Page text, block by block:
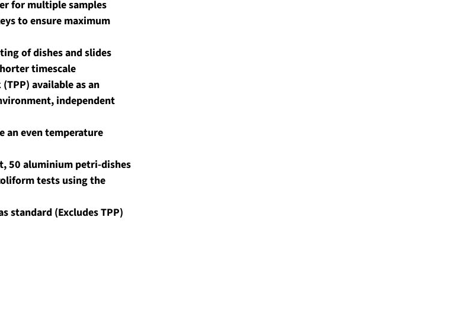
for multiple samples
to ensure maximum
of dishes and slides
timescale
available as an
independent
an even temperature
50 aluminium petri-dishes
tests using the
standard (Excludes TPP)